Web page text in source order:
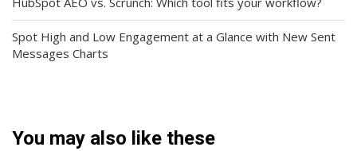
Spot High and Low Engagement at a Glance with New Sent
Messages Charts
You may also like these